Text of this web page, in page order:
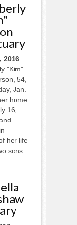
2016
"Kim"
54,
Jan.
home
16,
her life
sons